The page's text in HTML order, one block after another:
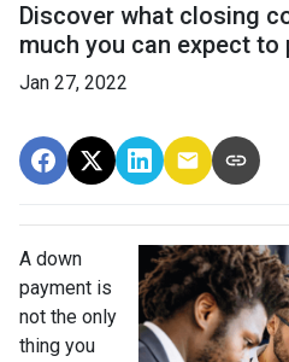
Discover what closing
much you can expect to
Jan 27, 2022
A down
payment is
not the only
thing you